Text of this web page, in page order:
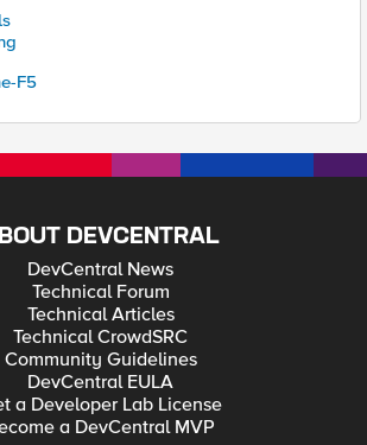
F5
DEVCENTRAL
DevCentral News
Technical Forum
Technical Articles
Technical CrowdSRC
Community Guidelines
DevCentral EULA
a Developer Lab License
a DevCentral MVP